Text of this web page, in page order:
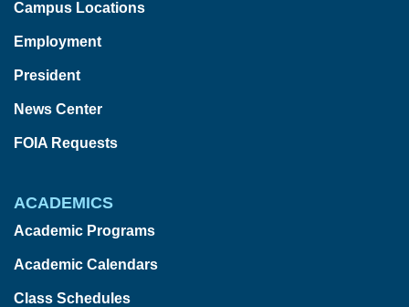
Campus Locations
Employment
President
News Center
FOIA Requests
ACADEMICS
Academic Programs
Academic Calendars
Class Schedules